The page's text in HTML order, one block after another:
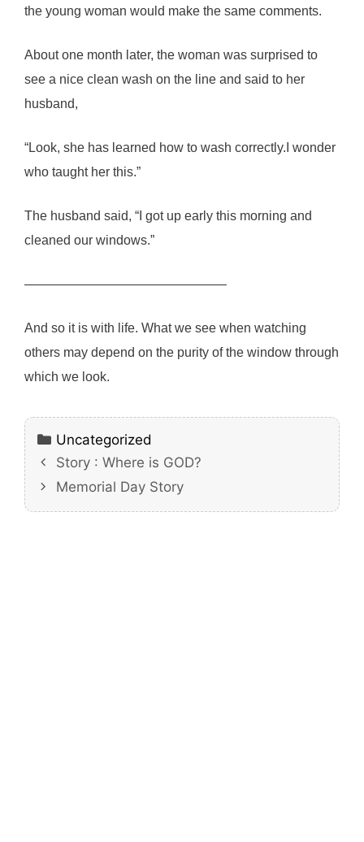
the young woman would make the same comments.
About one month later, the woman was surprised to
see a nice clean wash on the line and said to her
husband,
“Look, she has learned how to wash correctly.I wonder
who taught her this.”
The husband said, “I got up early this morning and
cleaned our windows.”
———————————————–
And so it is with life. What we see when watching
others may depend on the purity of the window through
which we look.
Categories
Uncategorized
Story : Where is GOD?
Memorial Day Story